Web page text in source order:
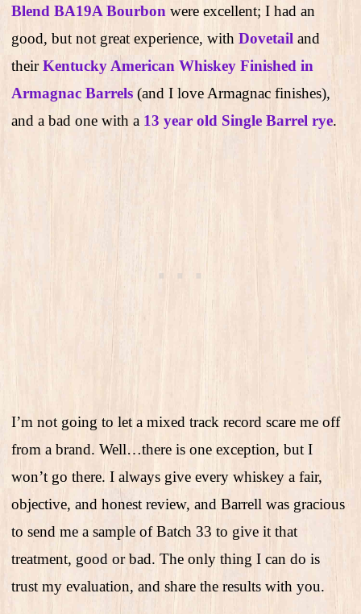
Blend BA19A Bourbon were excellent; I had an
good, but not great experience, with Dovetail and
theirKentucky American Whiskey Finished in
Armagnac Barrels (and I love Armagnac finishes),
and a bad one with a 13 year old Single Barrel rye.
I’m not going to let a mixed track record scare me off
from a brand. Well…there is one exception, but I
won’t go there. I always give every whiskey a fair,
objective, and honest review, and Barrell was gracious
to send me a sample of Batch 33 to give it that
treatment, good or bad. The only thing I can do is
trust my evaluation, and share the results with you.